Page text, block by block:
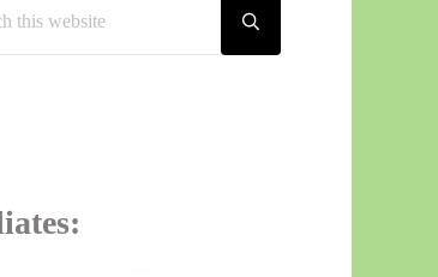
Submit search